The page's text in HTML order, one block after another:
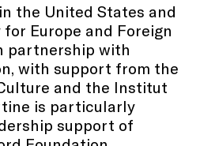
the United States and
Europe and Foreign
partnership with
with support from the
and the Institut
is particularly
support of